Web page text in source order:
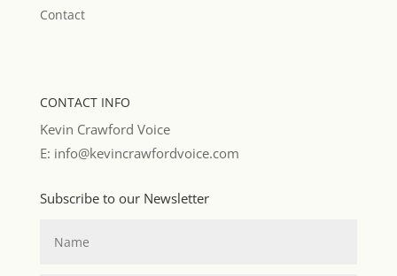
Contact
CONTACT INFO
Kevin Crawford Voice
E: info@kevincrawfordvoice.com
Subscribe to our Newsletter